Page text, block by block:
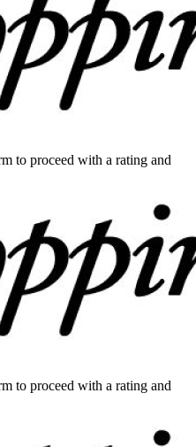
to proceed with a rating and
to proceed with a rating and